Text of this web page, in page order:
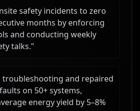
safety incidents to zero
months by enforcing
and conducting weekly
talks."
troubleshooting and repaired
on 50+ systems,
energy yield by 5–8%